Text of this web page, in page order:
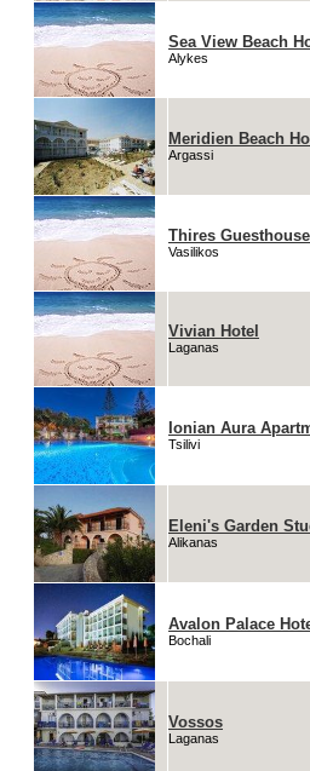
Sea View Beach
Alykes
Meridien Beach
Argassi
Thires Guesthouse
Vasilikos
Vivian Hotel
Laganas
Ionian Aura
Tsilivi
Eleni's Garden
Alikanas
Avalon Palace
Bochali
Vossos
Laganas